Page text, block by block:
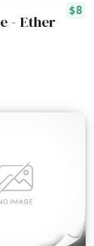
$8
- Ether